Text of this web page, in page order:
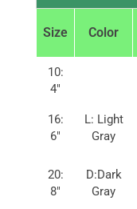
Size Color
10:
4″
16:
6″
L: Light
Gray
20:
8″
D:Dark
Gray